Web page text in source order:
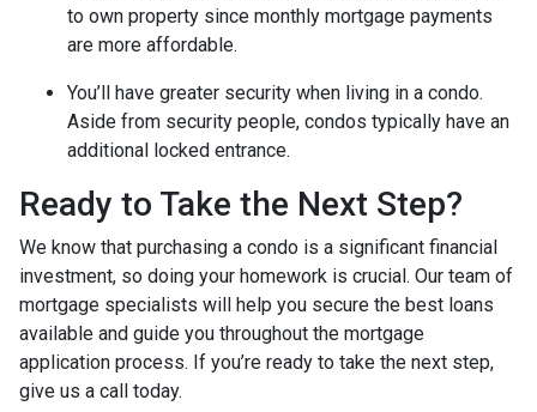
to own property since monthly mortgage payments
are more affordable.
You’ll have greater security when living in a condo.
Aside from security people, condos typically have an
additional locked entrance.
Ready to Take the Next Step?
We know that purchasing a condo is a significant financial
investment, so doing your homework is crucial. Our team of
mortgage specialists will help you secure the best loans
available and guide you throughout the mortgage
application process. If you’re ready to take the next step,
give us a call today.